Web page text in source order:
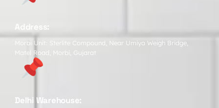
Address:
Morbi Unit: Sterlite Compound, Near Umiya Weigh Bridge,
Matel Road, Morbi, Gujarat
Delhi Warehouse: